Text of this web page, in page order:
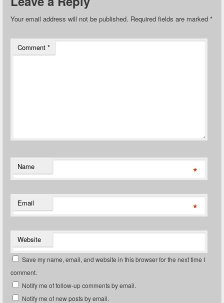
Your email address will not be published. Required fields are marked *
Comment *
Name *
Email *
Website
Save my name, email, and website in this browser for the next time I
comment.
Notify me of follow-up comments by email.
Notify me of new posts by email.